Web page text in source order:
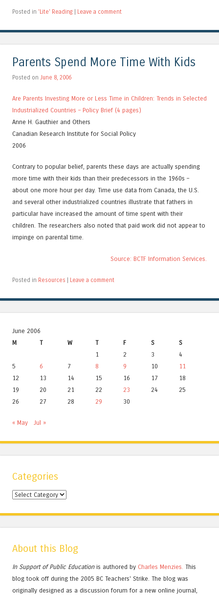
Posted in 'Lite' Reading | Leave a comment
Parents Spend More Time With Kids
Posted on June 8, 2006
Are Parents Investing More or Less Time in Children: Trends in Selected
Industrialized Countries – Policy Brief (4 pages)
Anne H. Gauthier and Others
Canadian Research Institute for Social Policy
2006
Contrary to popular belief, parents these days are actually spending
more time with their kids than their predecessors in the 1960s –
about one more hour per day. Time use data from Canada, the U.S.
and several other industrialized countries illustrate that fathers in
particular have increased the amount of time spent with their
children. The researchers also noted that paid work did not appear to
impinge on parental time.
Source: BCTF Information Services.
Posted in Resources | Leave a comment
June 2006
M
T W T F S
S
1
2 3
4
5
6 7 8 9 10
11
12
13 14 15 16 17
18
19
20 21 22 23 24
25
26
27 28 29 30
« May Jul »
Categories
Categories
About this Blog
In Support of Public Educationis authored by Charles Menzies. This
blog took off during the 2005 BC Teachers' Strike. The blog was
originally designed as a discussion forum for a new online journal,